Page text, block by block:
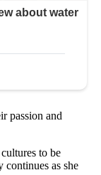
passion and
to be
continues as she